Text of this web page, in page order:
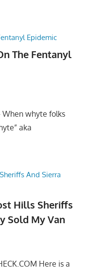
The Fentanyl
When whyte folks
aka
Hills Sheriffs
Sold My Van
Here is a